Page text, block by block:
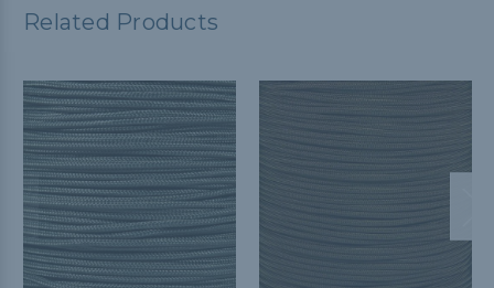
Related Products